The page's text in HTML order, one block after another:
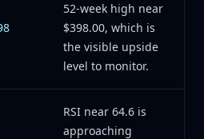
52-week high near
$398.00, which is
the visible upside
level to monitor.
RSI near 64.6 is
approaching